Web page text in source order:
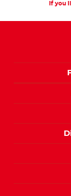
If you